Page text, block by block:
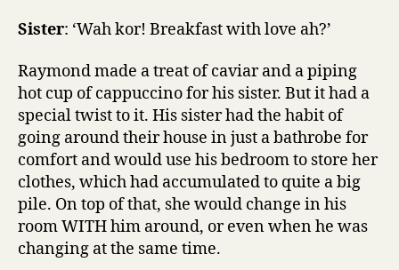
Sister: ‘Wah kor! Breakfast with love ah?’
Raymond made a treat of caviar and a piping
hot cup of cappuccino for his sister. But it had a
special twist to it. His sister had the habit of
going around their house in just a bathrobe for
comfort and would use his bedroom to store her
clothes, which had accumulated to quite a big
pile. On top of that, she would change in his
room WITH him around, or even when he was
changing at the same time.